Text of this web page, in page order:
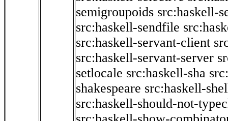
semigroupoids src:haskell-
src:haskell-sendfile
src:haskell-servant-client
src:haskell-servant-server
setlocale src:haskell-sha
shakespeare src:haskell-
src:haskell-should-not-